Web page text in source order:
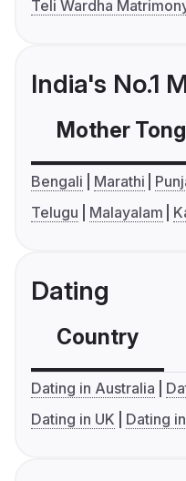
Teli Wardha
India's No.1
Mother
Bengali Marathi
Telugu
Malayalam
Dating
Country
Dating in Australia
Dating in UK
Dating